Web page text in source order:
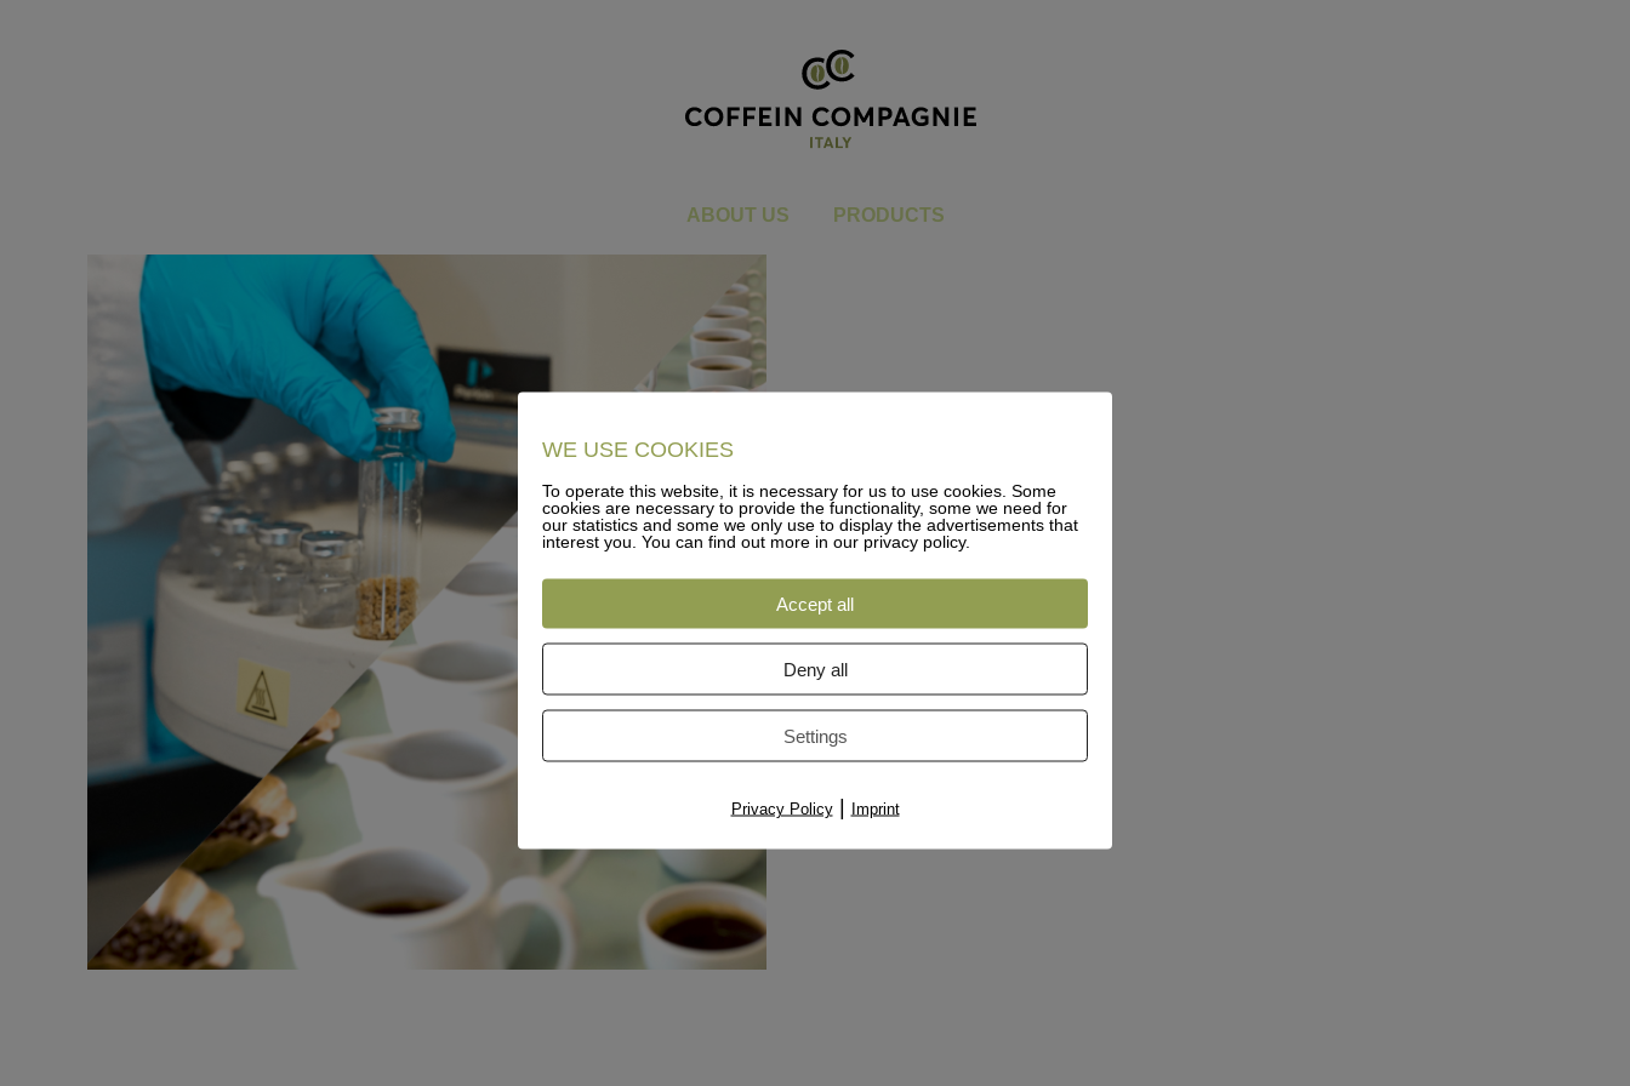
ABOUT US PRODUCTS
dummy_karte
You are here:dummy_karte
WE USE COOKIES
To operate this website, it is necessary for us to use cookies. Some
cookies are necessary to provide the functionality, some we need for
our statistics and some we only use to display the advertisements that
interest you. You can find out more in our privacy policy.
Accept all
Deny all
Settings
Privacy Policy| Imprint